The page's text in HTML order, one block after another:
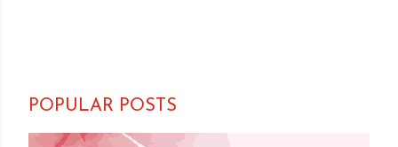
POPULAR POSTS